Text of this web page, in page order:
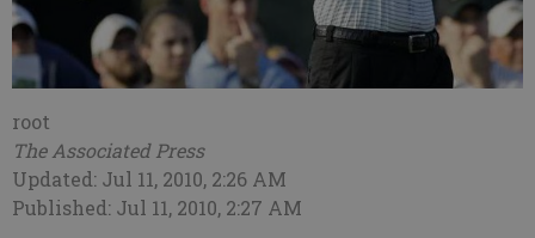
root
The Associated Press
Updated: Jul 11, 2010, 2:26 AM
Published: Jul 11, 2010, 2:27 AM